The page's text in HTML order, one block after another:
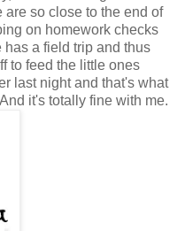
so close to the end of
on homework checks
a field trip and thus
to feed the little ones
last night and that's what
it's totally fine with me.